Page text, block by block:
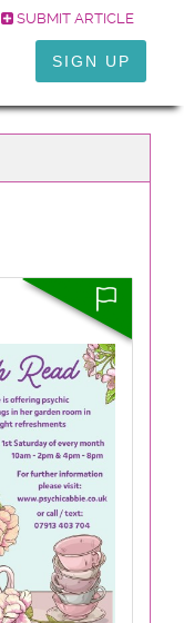
SUBMIT ARTICLE
SIGN UP